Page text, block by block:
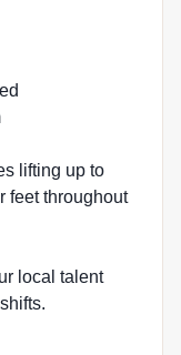
lifting up to
feet throughout
local talent